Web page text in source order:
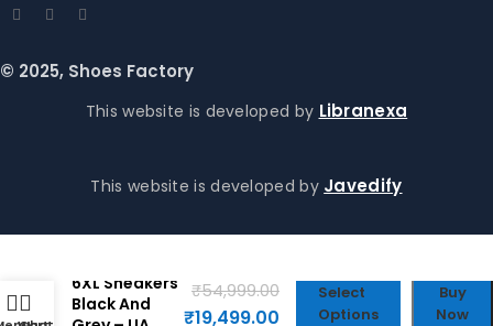
© 2025, Shoes Factory
This website is developed by Libranexa
This website is developed by Javedify
6XL Sneakers
Black And
₹54,999.00
₹19,499.00
Select
Options
Buy
Now